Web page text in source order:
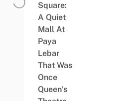
Square:
A Quiet
Mall At
Paya
Lebar
That Was
Once
Queen’s